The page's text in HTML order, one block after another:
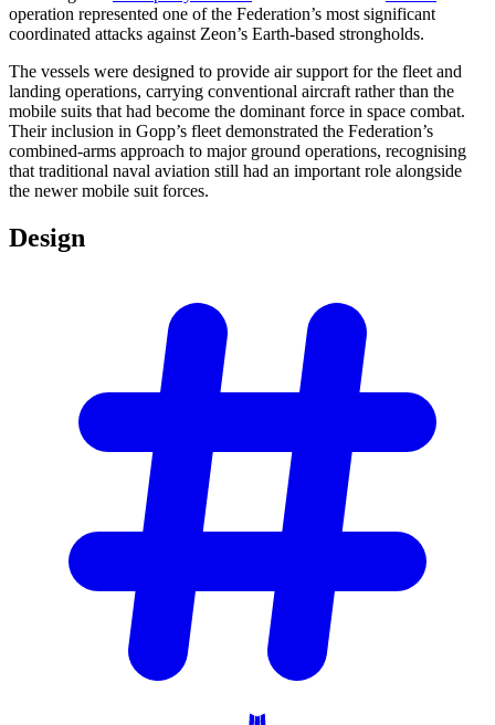
operation represented one of the Federation’s most significant
coordinated attacks against Zeon’s Earth-based strongholds.
The vessels were designed to provide air support for the fleet and
landing operations, carrying conventional aircraft rather than the
mobile suits that had become the dominant force in space combat.
Their inclusion in Gopp’s fleet demonstrated the Federation’s
combined-arms approach to major ground operations, recognising
that traditional naval aviation still had an important role alongside
the newer mobile suit forces.
Design